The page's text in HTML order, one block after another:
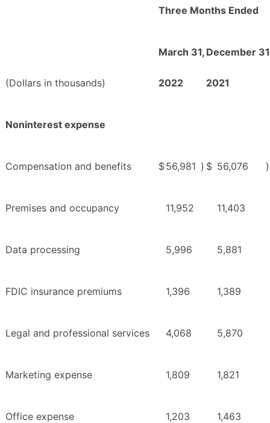
Three Months Ended
(Dollars in thousands)
March 31,
2022
December
2021
Noninterest expense
Compensation and benefits $56,981 ) $ 56,076 )
Premises and occupancy 11,952 11,403
Data processing 5,996 5,881
FDIC insurance premiums 1,396 1,389
Legal and professional services 4,068 5,870
Marketing expense 1,809 1,821
Office expense 1,203 1,463